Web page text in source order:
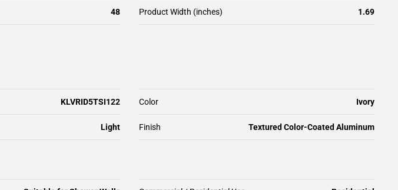
48 Product Width (inches) 1.69
KLVRID5TSI122 Color Ivory
Finish Textured Color-Coated Aluminum
Light